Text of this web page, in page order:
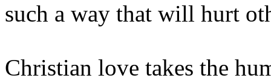
such a way that will hurt
Christian love takes the